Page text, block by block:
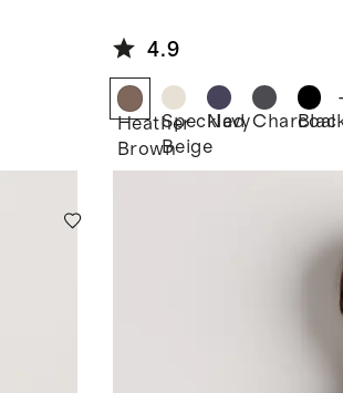
Sweater
4.9
Heather
Brown
Speckled
Beige
NavyCharcoal